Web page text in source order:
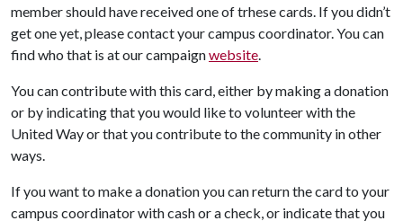
member should have received one of trhese cards. If you didn’t
get one yet, please contact your campus coordinator. You can
find who that is at our campaignwebsite.
You can contribute with this card, either by making a donation
or by indicating that you would like to volunteer with the
United Way or that you contribute to the community in other
ways.
If you want to make a donation you can return the card to your
campus coordinator with cash or a check, or indicate that you